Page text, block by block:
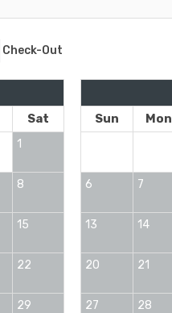
Check-Out
Sat
1
8
15
22
29
Sun Mon
6 7
13 14
20 21
27 28